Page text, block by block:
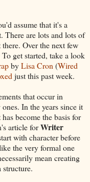
assume that it's a
There are lots and lots of
Over the next few
get started, take a look
byLisa Cron(Wired
just this past week.
that occur in
In the years since it
become the basis for
article forWriter
with character before
the very formal one
mean creating